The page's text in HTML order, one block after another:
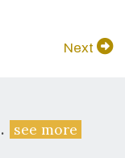
Next
see more